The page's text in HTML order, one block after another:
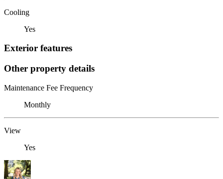
Cooling
Yes
Exterior features
Other property details
Maintenance Fee Frequency
Monthly
View
Yes